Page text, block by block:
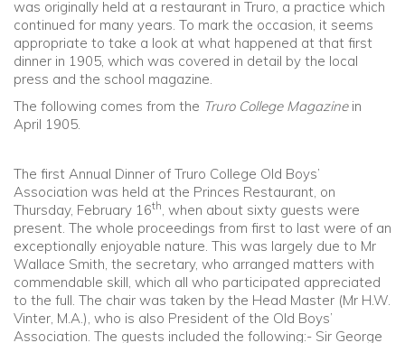
Community
Old Truronians
Foundation
was originally held at a restaurant in Truro, a practice which
continued for many years. To mark the occasion, it seems
appropriate to take a look at what happened at that first
dinner in 1905, which was covered in detail by the local
press and the school magazine.
The following comes from the Truro College Magazinein
April 1905.
The first Annual Dinner of Truro College Old Boys’
Association was held at the Princes Restaurant, on
Thursday, February 16th , when about sixty guests were
present. The whole proceedings from first to last were of an
exceptionally enjoyable nature. This was largely due to Mr
Wallace Smith, the secretary, who arranged matters with
commendable skill, which all who participated appreciated
to the full. The chair was taken by the Head Master (Mr H.W.
Vinter, M.A.), who is also President of the Old Boys’
Association. The guests included the following:- Sir George